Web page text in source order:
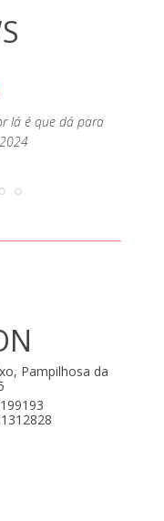
lá é que dá para
Pampilhosa da